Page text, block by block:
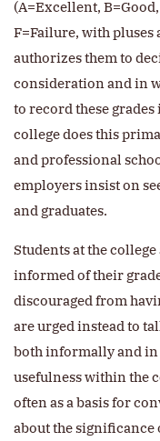
(A=Excellent,
F=Failure, with pluses
authorizes them to
consideration and in
to record these grades
college does this
and professional
employers insist on
and graduates.
Students at the
informed of their
discouraged from
are urged instead to
both informally and in
usefulness within the
often as a basis for
about the significance